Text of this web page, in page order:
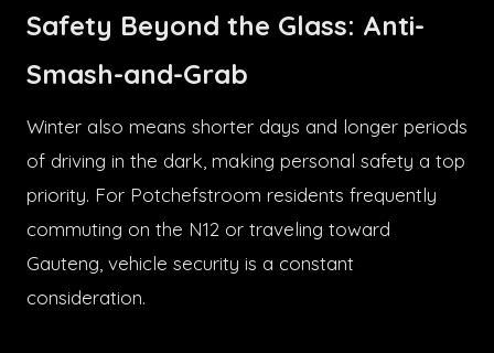
Safety Beyond the Glass: Anti-
Smash-and-Grab
Winter also means shorter days and longer periods
of driving in the dark, making personal safety a top
priority. For Potchefstroom residents frequently
commuting on the N12 or traveling toward
Gauteng, vehicle security is a constant
consideration.